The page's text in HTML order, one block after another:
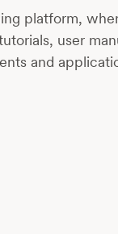
platform,
user
and